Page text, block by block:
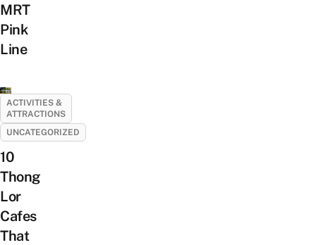
MRT
Pink
Line
ACTIVITIES &
ATTRACTIONS
UNCATEGORIZED
10
Thong
Lor
Cafes
That